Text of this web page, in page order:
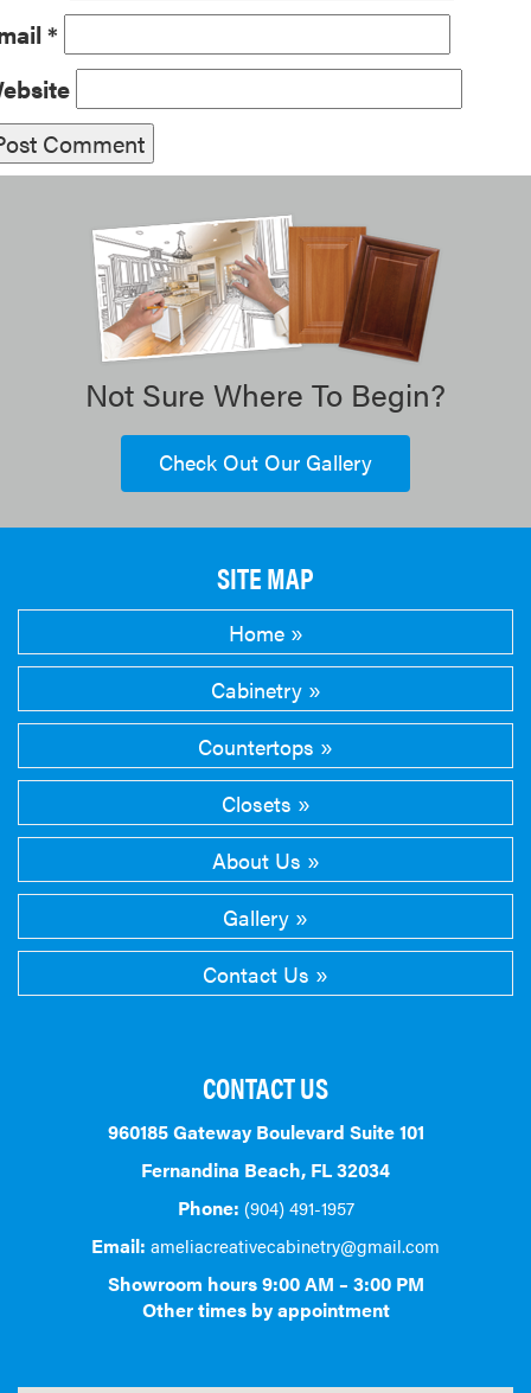
*
Not Sure Where To Begin?
Check Out Our Gallery
SITE MAP
Home
Cabinetry
Countertops
Closets
About Us
Gallery
Contact Us
CONTACT US
960185 Gateway Boulevard Suite 101
Fernandina Beach, FL 32034
Phone: (904) 491-1957
Email: ameliacreativecabinetry@gmail.com
Showroom hours 9:00 AM – 3:00 PM
Other times by appointment